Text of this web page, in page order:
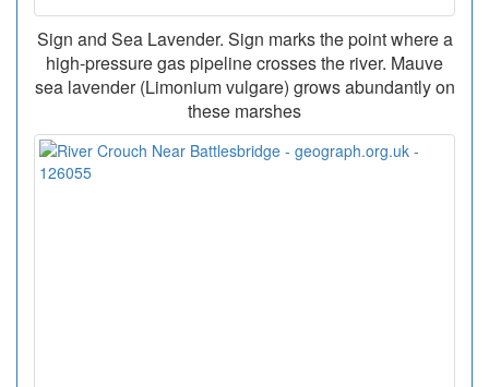
Sign and Sea Lavender. Sign marks the point where a
high-pressure gas pipeline crosses the river. Mauve
sea lavender (Limonium vulgare) grows abundantly on
these marshes